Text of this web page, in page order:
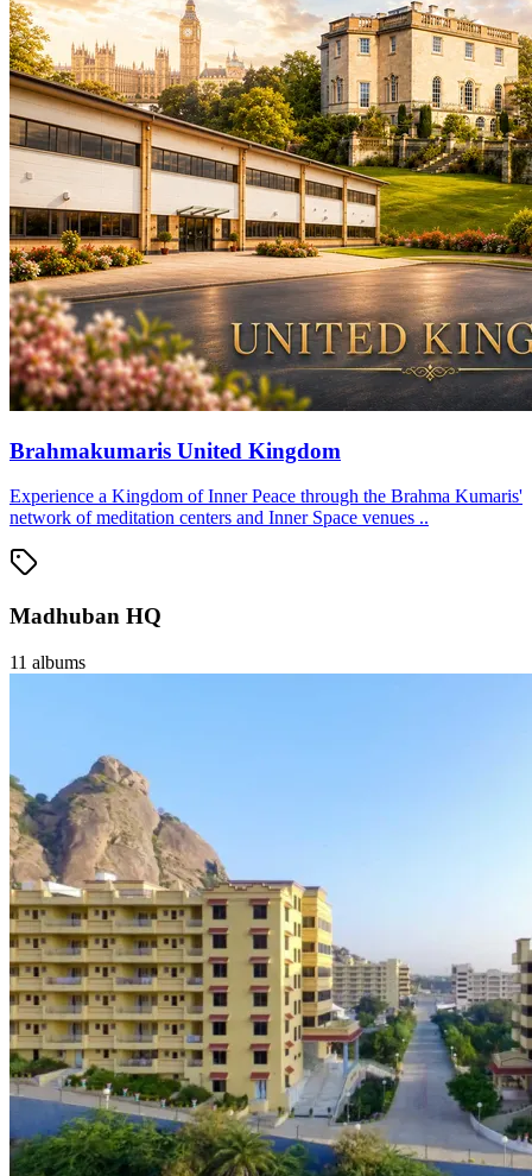
Brahmakumaris United Kingdom
Experience a Kingdom of Inner Peace through the Brahma Kumaris'
network of meditation centers and Inner Space venues ..
Madhuban HQ
11 albums